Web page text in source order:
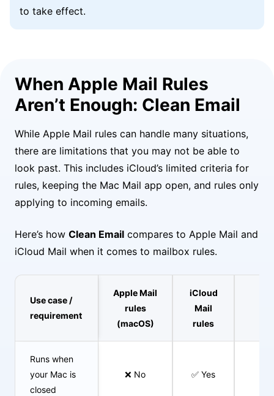
to take effect.
When Apple Mail Rules
Aren’t Enough: Clean Email
While Apple Mail rules can handle many situations,
there are limitations that you may not be able to
look past. This includes iCloud’s limited criteria for
rules, keeping the Mac Mail app open, and rules only
applying to incoming emails.
Here’s how Clean Email compares to Apple Mail and
iCloud Mail when it comes to mailbox rules.
Use case /
requirement
Apple Mail
rules
(macOS)
iCloud
Mail
rules
Runs when
your Mac is
closed
❌ No ✅ Yes